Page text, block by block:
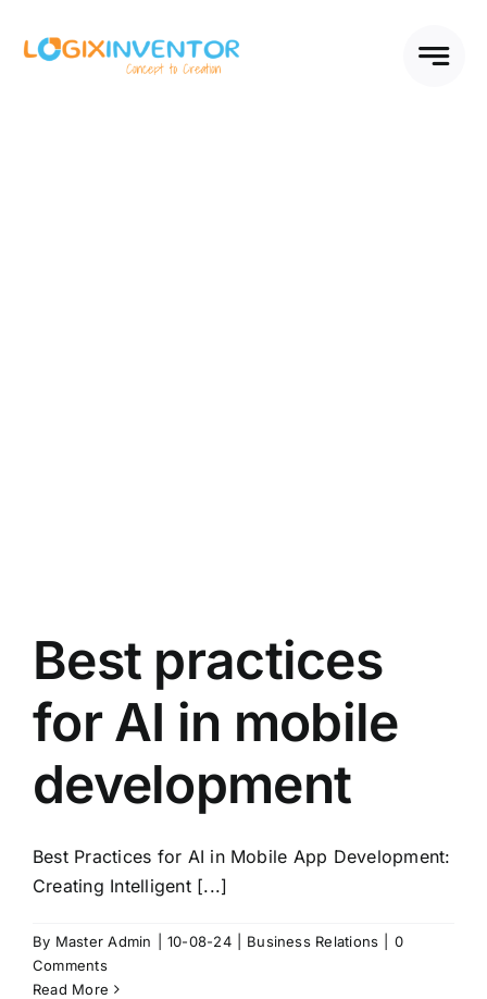
Best practices
for AI in mobile
development
Best Practices for AI in Mobile App Development:
Creating Intelligent [...]
By Master Admin 10-08-24 Business Relations
0
Comments
Read More